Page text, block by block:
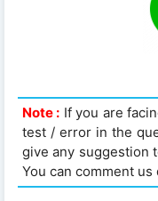
Note : If you are
test / error in the
give any suggestion
You can comment us